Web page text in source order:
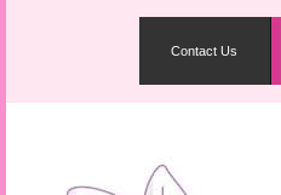
Contact Us